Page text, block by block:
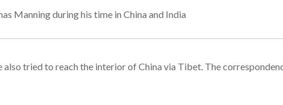
Manning during his time in China and India
tried to reach the interior of China via Tibet. The